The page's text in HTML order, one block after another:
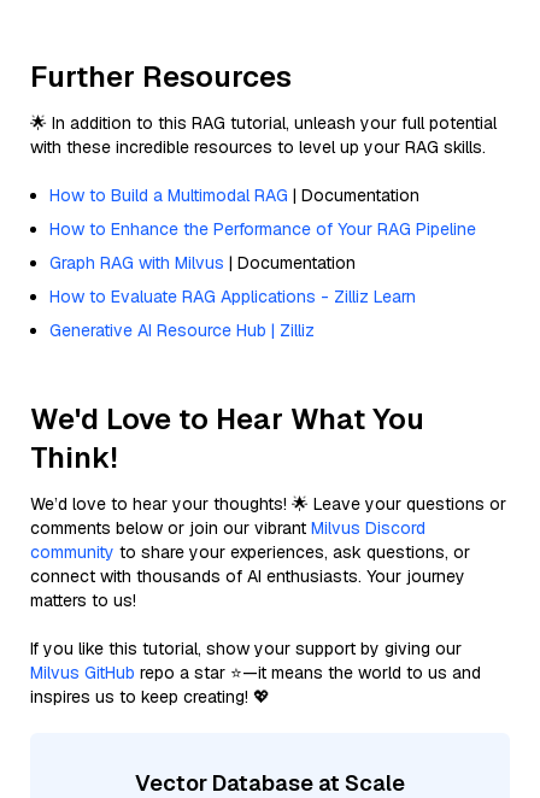
Further Resources
🌟 In addition to this RAG tutorial, unleash your full potential
with these incredible resources to level up your RAG skills.
How to Build a Multimodal RAG | Documentation
How to Enhance the Performance of Your RAG Pipeline
Graph RAG with Milvus | Documentation
How to Evaluate RAG Applications - Zilliz Learn
Generative AI Resource Hub | Zilliz
We'd Love to Hear What You
Think!
We’d love to hear your thoughts! 🌟 Leave your questions or
comments below or join our vibrant Milvus Discord
community to share your experiences, ask questions, or
connect with thousands of AI enthusiasts. Your journey
matters to us!
If you like this tutorial, show your support by giving our
Milvus GitHub repo a star ⭐—it means the world to us and
inspires us to keep creating! 💖
Vector Database at Scale